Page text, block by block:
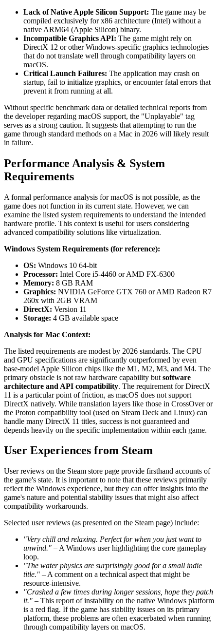
Lack of Native Apple Silicon Support: The game may be
compiled exclusively for x86 architecture (Intel) without a
native ARM64 (Apple Silicon) binary.
Incompatible Graphics API: The game might rely on
DirectX 12 or other Windows-specific graphics technologies
that do not translate well through compatibility layers on
macOS.
Critical Launch Failures: The application may crash on
startup, fail to initialize graphics, or encounter fatal errors that
prevent it from running at all.
Without specific benchmark data or detailed technical reports from
the developer regarding macOS support, the "Unplayable" tag
serves as a strong caution. It suggests that attempting to run the
game through standard methods on a Mac in 2026 will likely result
in failure.
Performance Analysis & System
Requirements
A formal performance analysis for macOS is not possible, as the
game does not function in its current state. However, we can
examine the listed system requirements to understand the intended
hardware profile. This context is useful for users considering
advanced compatibility solutions like virtualization.
Windows System Requirements (for reference):
OS: Windows 10 64-bit
Processor: Intel Core i5-4460 or AMD FX-6300
Memory: 8 GB RAM
Graphics: NVIDIA GeForce GTX 760 or AMD Radeon R7
260x with 2GB VRAM
DirectX: Version 11
Storage: 4 GB available space
Analysis for Mac Context:
The listed requirements are modest by 2026 standards. The CPU
and GPU specifications are significantly outperformed by even
base-model Apple Silicon chips like the M1, M2, M3, and M4. The
primary obstacle is not raw hardware capability but software
architecture and API compatibility. The requirement for DirectX
11 is a particular point of friction, as macOS does not support
DirectX natively. While translation layers like those in CrossOver or
the Proton compatibility tool (used on Steam Deck and Linux) can
handle many DirectX 11 titles, success is not guaranteed and
depends heavily on the specific implementation within each game.
User Experiences from Steam
User reviews on the Steam store page provide firsthand accounts of
the game's state. It is important to note that these reviews primarily
reflect the Windows experience, but they can offer insights into the
game's nature and potential stability issues that might also affect
compatibility workarounds.
Selected user reviews (as presented on the Steam page) include:
"Very chill and relaxing. Perfect for when you just want to
unwind." – A Windows user highlighting the core gameplay
loop.
"The water physics are surprisingly good for a small indie
title." – A comment on a technical aspect that might be
resource-intensive.
"Crashed a few times during longer sessions, hope they patch
it." – This report of instability on the native Windows platform
is a red flag. If the game has stability issues on its primary
platform, these problems are often exacerbated when running
through compatibility layers on macOS.